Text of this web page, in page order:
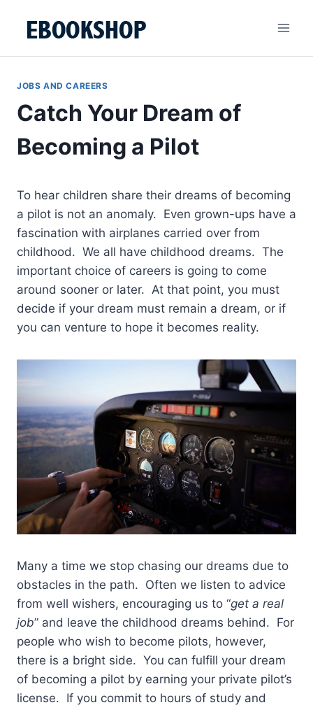
JOBS AND CAREERS
Catch Your Dream of
Becoming a Pilot
To hear children share their dreams of becoming
a pilot is not an anomaly. Even grown-ups have a
fascination with airplanes carried over from
childhood. We all have childhood dreams. The
important choice of careers is going to come
around sooner or later. At that point, you must
decide if your dream must remain a dream, or if
you can venture to hope it becomes reality.
Many a time we stop chasing our dreams due to
obstacles in the path. Often we listen to advice
from well wishers, encouraging us to “get a real
job” and leave the childhood dreams behind. For
people who wish to become pilots, however,
there is a bright side. You can fulfill your dream
of becoming a pilot by earning your private pilot’s
license. If you commit to hours of study and